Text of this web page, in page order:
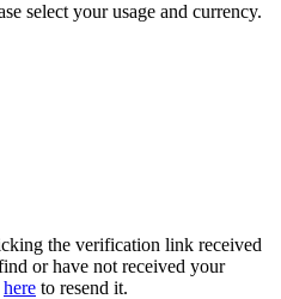
select your usage and currency.
the verification link received
or have not received your
here to resend it.